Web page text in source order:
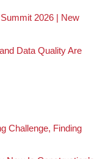
2026 | New
Data Quality Are
Challenge, Finding